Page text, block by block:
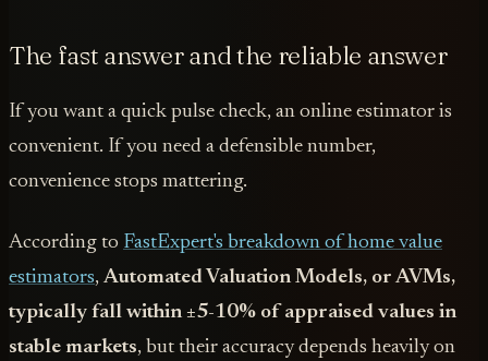
The fast answer and the reliable answer
If you want a quick pulse check, an online estimator is
convenient. If you need a defensible number,
convenience stops mattering.
According to FastExpert's breakdown of home value
estimators, Automated Valuation Models, or AVMs,
typically fall within ±5-10% of appraised values in
stable markets, but their accuracy depends heavily on